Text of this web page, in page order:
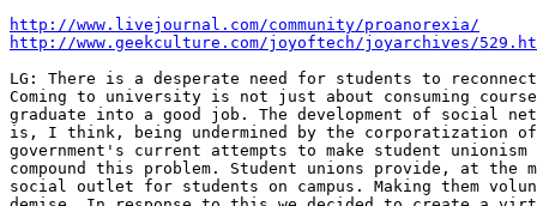
http://www.livejournal.com/community/proanorexia/
http://www.geekculture.com/joyoftech/joyarchives/
LG: There is a desperate need for students to
Coming to university is not just about consuming
graduate into a good job. The development of social
is, I think, being undermined by the corporatization
government's current attempts to make student
compound this problem. Student unions provide, at the
social outlet for students on campus. Making them